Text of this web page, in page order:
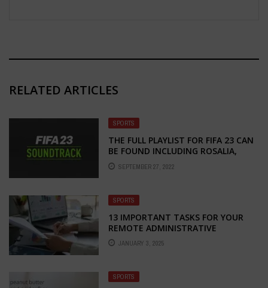
RELATED ARTICLES
SPORTS
THE FULL PLAYLIST FOR FIFA 23 CAN
BE FOUND INCLUDING ROSALIA,
STROMAE, JACK HARLOW, ETC
SEPTEMBER 27, 2022
SPORTS
13 IMPORTANT TASKS FOR YOUR
REMOTE ADMINISTRATIVE
JANUARY 3, 2025
SPORTS